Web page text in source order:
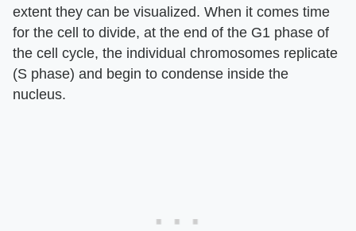
extent they can be visualized. When it comes time
for the cell to divide, at the end of the G1 phase of
the cell cycle, the individual chromosomes replicate
(S phase) and begin to condense inside the
nucleus.